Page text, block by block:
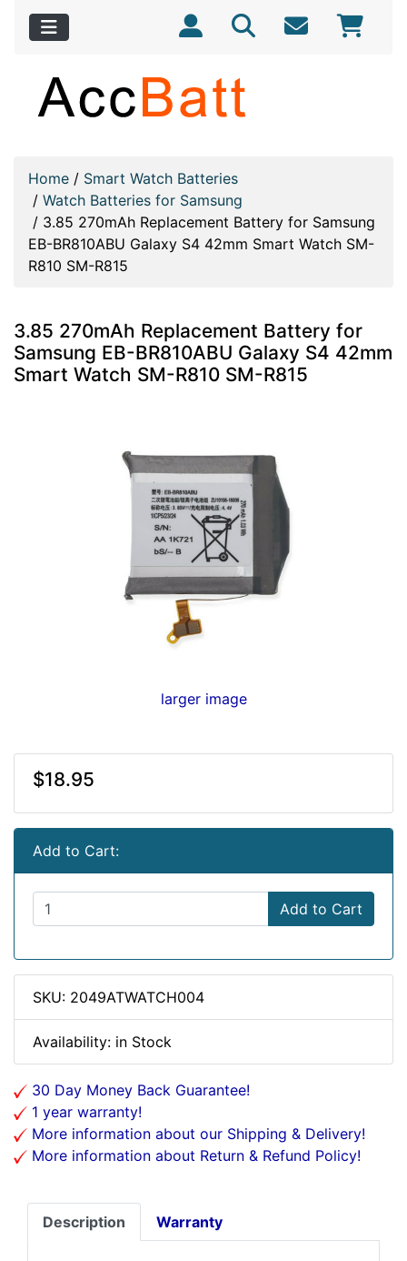
Home / Smart Watch Batteries
/ Watch Batteries for Samsung
/ 3.85 270mAh Replacement Battery for Samsung
EB-BR810ABU Galaxy S4 42mm Smart Watch SM-
R810 SM-R815
3.85 270mAh Replacement Battery for
Samsung EB-BR810ABU Galaxy S4 42mm
Smart Watch SM-R810 SM-R815
larger image
$18.95
Add to Cart:
Add to Cart
SKU: 2049ATWATCH004
Availability: in Stock
30 Day Money Back Guarantee!
1 year warranty!
More information about our Shipping & Delivery!
More information about Return & Refund Policy!
Description Warranty